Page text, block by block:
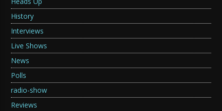
History
Interviews
Live Shows
News
Polls
radio-show
Reviews